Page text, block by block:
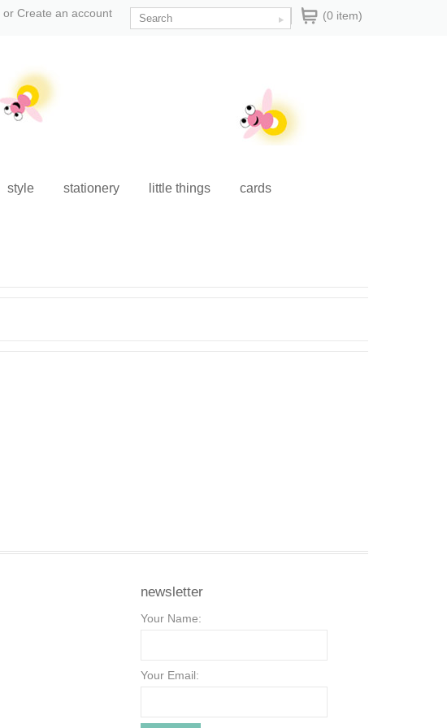
(0 item)
or Create an account
style stationery little things cards
newsletter
Your Name:
Your Email: